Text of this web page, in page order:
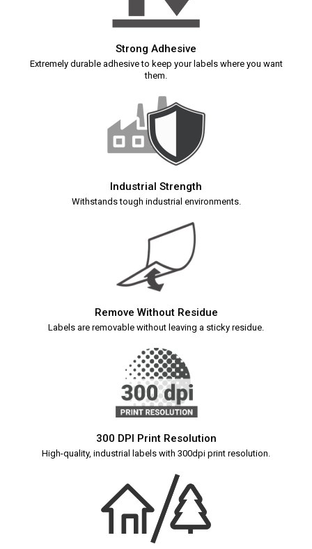
Strong Adhesive
Extremely durable adhesive to keep your labels where you want
them.
Industrial Strength
Withstands tough industrial environments.
Remove Without Residue
Labels are removable without leaving a sticky residue.
300 DPI Print Resolution
High-quality, industrial labels with 300dpi print resolution.